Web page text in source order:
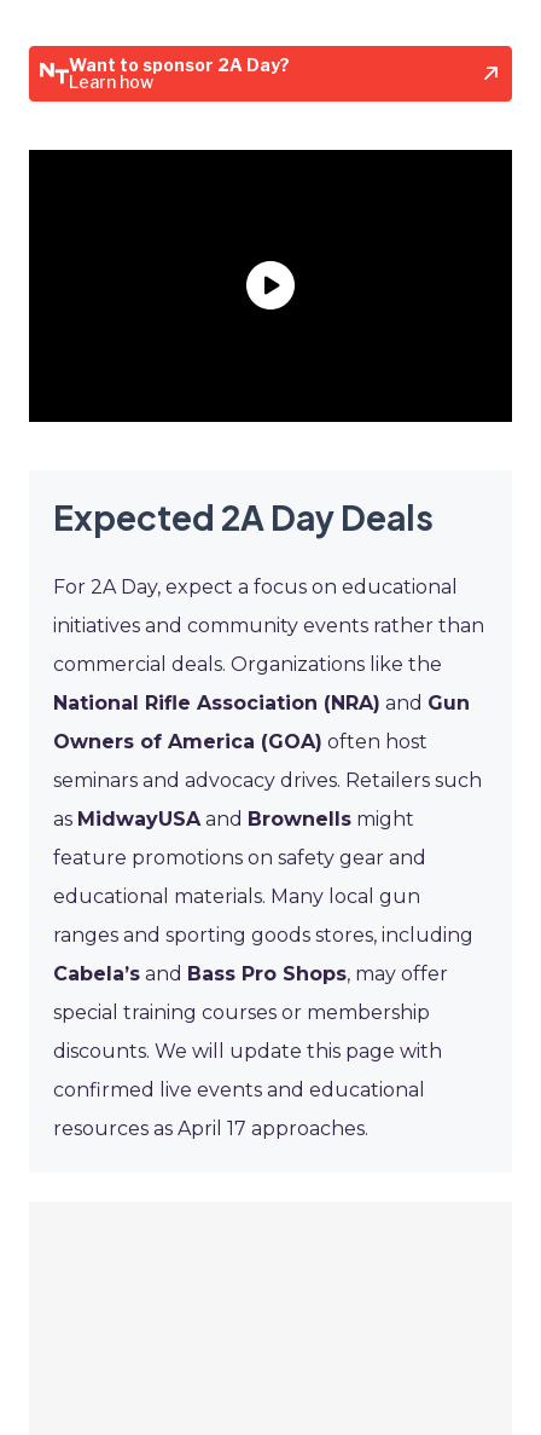
Want to sponsor 2A Day?
Learn how
Expected 2A Day Deals
For 2A Day, expect a focus on educational
initiatives and community events rather than
commercial deals. Organizations like the
National Rifle Association (NRA) and Gun
Owners of America (GOA) often host
seminars and advocacy drives. Retailers such
as MidwayUSA and Brownells might
feature promotions on safety gear and
educational materials. Many local gun
ranges and sporting goods stores, including
Cabela’s and Bass Pro Shops, may offer
special training courses or membership
discounts. We will update this page with
confirmed live events and educational
resources as April 17 approaches.